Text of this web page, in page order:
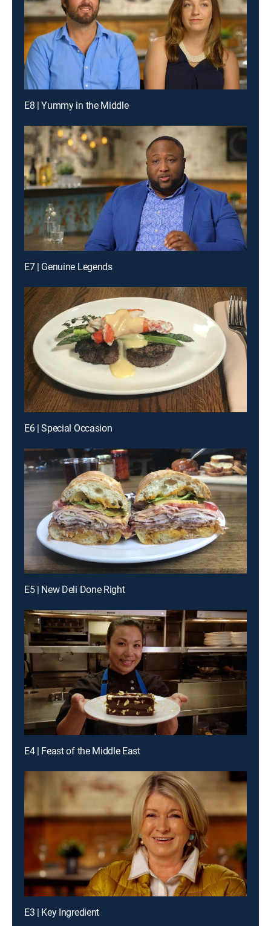
E8 | Yummy in the Middle
E7 | Genuine Legends
E6 | Special Occasion
E5 | New Deli Done Right
E4 | Feast of the Middle East
E3 | Key Ingredient